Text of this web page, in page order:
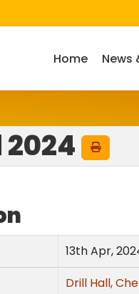
Home News
13th Apr,
Drill Hall,